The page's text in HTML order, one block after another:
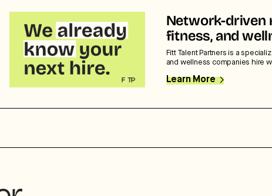
Network-driven
fitness, and
Fitt Talent Partners is a
and wellness companies hire
Learn More